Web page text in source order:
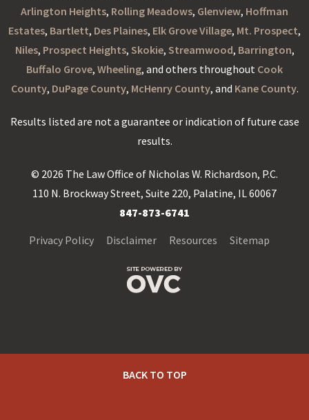
Arlington Heights, Rolling Meadows, Glenview, Hoffman
Estates, Bartlett, Des Plaines, Elk Grove Village, Mt. Prospect,
Niles, Prospect Heights, Skokie, Streamwood, Barrington,
Buffalo Grove, Wheeling, and others throughout Cook
County, DuPage County, McHenry County, and Kane County.
Results listed are not a guarantee or indication of future case
results.
© 2026 The Law Office of Nicholas W. Richardson, P.C.
110 N. Brockway Street, Suite 220, Palatine, IL 60067
847-873-6741
Privacy Policy
Disclaimer Resources Sitemap
BACK TO TOP